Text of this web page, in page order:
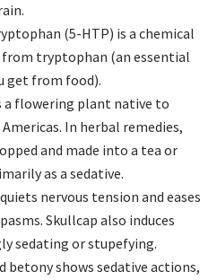
(5-HTP) is a chemical
tryptophan (an essential
get from food).
a flowering plant native to
In herbal remedies,
and made into a tea or
as a sedative.
nervous tension and eases
Skullcap also induces
sedating or stupefying.
betony shows sedative actions,